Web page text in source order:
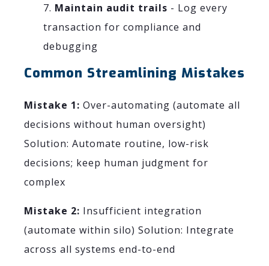
Maintain audit trails - Log every
transaction for compliance and
debugging
Common Streamlining Mistakes
Mistake 1: Over-automating (automate all
decisions without human oversight)
Solution: Automate routine, low-risk
decisions; keep human judgment for
complex
Mistake 2: Insufficient integration
(automate within silo) Solution: Integrate
across all systems end-to-end